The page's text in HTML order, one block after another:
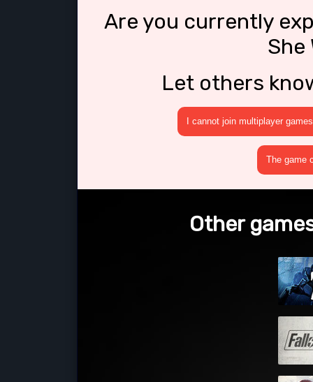
Are you currently
She
Let others
I cannot join multiplayer games
The game
Other